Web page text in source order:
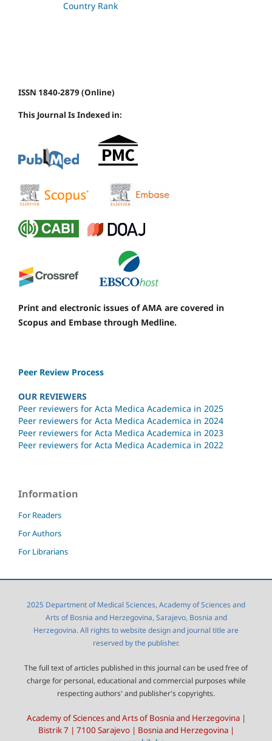
ISSN 1840-2879 (Online)
This Journal Is Indexed in:
Print and electronic issues of AMA are covered in
Scopus and Embase through Medline.
Peer Review Process
OUR REVIEWERS
Peer reviewers for Acta Medica Academica in 2025
Peer reviewers for Acta Medica Academica in 2024
Peer reviewers for Acta Medica Academica in 2023
Peer reviewers for Acta Medica Academica in 2022
Information
For Readers
For Authors
For Librarians
2025 Department of Medical Sciences, Academy of Sciences and
Arts of Bosnia and Herzegovina, Sarajevo, Bosnia and
Herzegovina. All rights to website design and journal title are
reserved by the publisher.
The full text of articles published in this journal can be used free of
charge for personal, educational and commercial purposes while
respecting authors' and publisher's copyrights.
Academy of Sciences and Arts of Bosnia and Herzegovina |
Bistrik 7 | 7100 Sarajevo | Bosnia and Herzegovina |